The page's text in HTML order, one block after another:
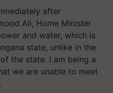
after
Ali, Home Minister
and water, which is
state, unlike in the
the state. I am being a
we are unable to meet